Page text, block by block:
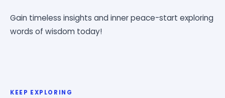
Gain timeless insights and inner peace-start exploring
words of wisdom today!
KEEP EXPLORING